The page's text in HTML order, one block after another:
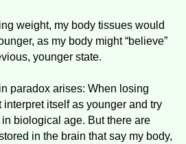
weight, my body tissues would
as my body might “believe”
younger state.
paradox arises: When losing
itself as younger and try
in biological age. But there are
in the brain that say my body,